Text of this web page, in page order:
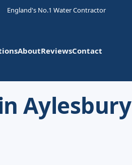
England's No.1 Water Contractor
AboutReviewsContact
Aylesbury